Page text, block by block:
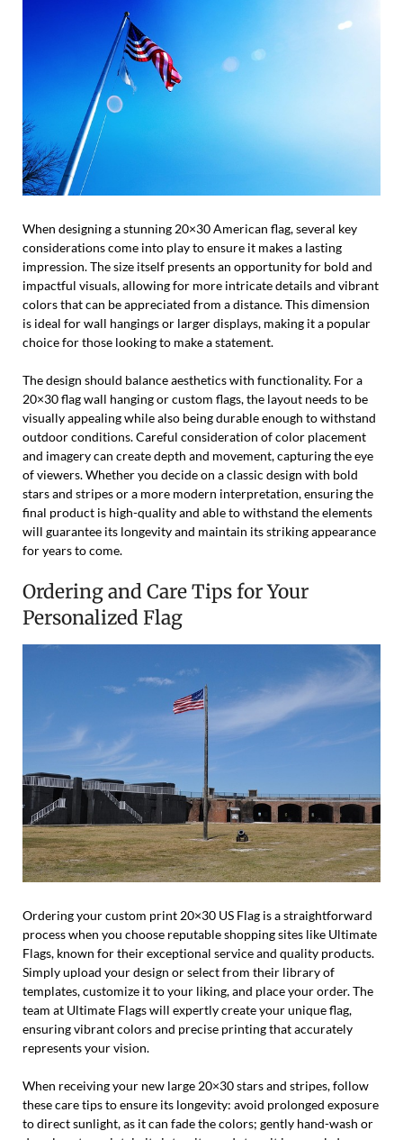
When designing a stunning 20×30 American flag, several key
considerations come into play to ensure it makes a lasting
impression. The size itself presents an opportunity for bold and
impactful visuals, allowing for more intricate details and vibrant
colors that can be appreciated from a distance. This dimension
is ideal for wall hangings or larger displays, making it a popular
choice for those looking to make a statement.
The design should balance aesthetics with functionality. For a
20×30 flag wall hanging or custom flags, the layout needs to be
visually appealing while also being durable enough to withstand
outdoor conditions. Careful consideration of color placement
and imagery can create depth and movement, capturing the eye
of viewers. Whether you decide on a classic design with bold
stars and stripes or a more modern interpretation, ensuring the
final product is high-quality and able to withstand the elements
will guarantee its longevity and maintain its striking appearance
for years to come.
Ordering and Care Tips for Your
Personalized Flag
Ordering your custom print 20×30 US Flag is a straightforward
process when you choose reputable shopping sites like Ultimate
Flags, known for their exceptional service and quality products.
Simply upload your design or select from their library of
templates, customize it to your liking, and place your order. The
team at Ultimate Flags will expertly create your unique flag,
ensuring vibrant colors and precise printing that accurately
represents your vision.
When receiving your new large 20×30 stars and stripes, follow
these care tips to ensure its longevity: avoid prolonged exposure
to direct sunlight, as it can fade the colors; gently hand-wash or